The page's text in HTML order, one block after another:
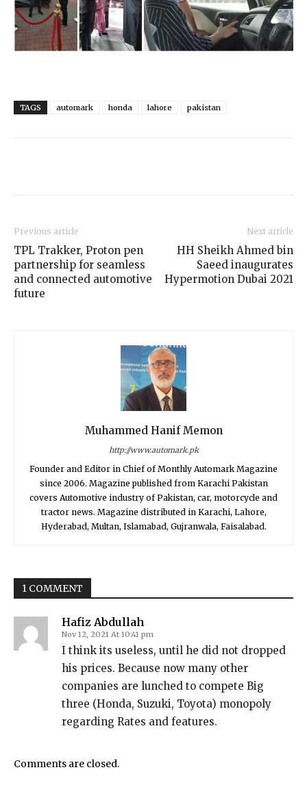
TAGS automark honda lahore pakistan
Previous article
TPL Trakker, Proton pen
partnership for seamless
and connected automotive
future
Next article
HH Sheikh Ahmed bin
Saeed inaugurates
Hypermotion Dubai 2021
Muhammed Hanif Memon
http://www.automark.pk
Founder and Editor in Chief of Monthly Automark Magazine
since 2006. Magazine published from Karachi Pakistan
covers Automotive industry of Pakistan, car, motorcycle and
tractor news. Magazine distributed in Karachi, Lahore,
Hyderabad, Multan, Islamabad, Gujranwala, Faisalabad.
1 COMMENT
Hafiz Abdullah
Nov 12, 2021 At 10:41 pm
I think its useless, until he did not dropped
his prices. Because now many other
companies are lunched to compete Big
three (Honda, Suzuki, Toyota) monopoly
regarding Rates and features.
Comments are closed.